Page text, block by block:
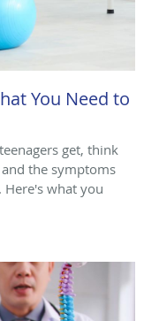
You Need to
get, think
the symptoms
what you